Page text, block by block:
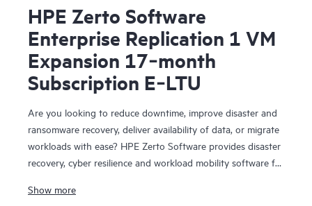
HPE Zerto Software
Enterprise Replication 1 VM
Expansion 17‑month
Subscription E‑LTU
Are you looking to reduce downtime, improve disaster and
ransomware recovery, deliver availability of data, or migrate
workloads with ease? HPE Zerto Software provides disaster
recovery, cyber resilience and workload mobility software for
designed to deliver continuous data protection and
Show more